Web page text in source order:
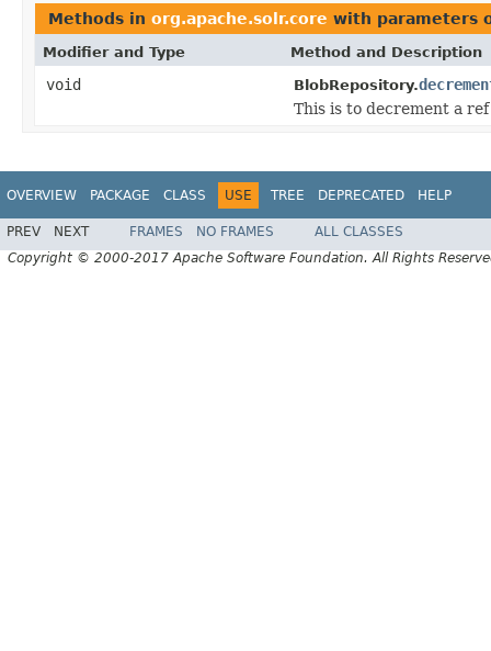
Methods in org.apache.solr.core with parameters
Modifier and Type Method and Description
void BlobRepository.
This is to decrement a
OVERVIEW PACKAGE CLASS USE TREE DEPRECATED HELP
PREV NEXT FRAMES NO FRAMES
ALL CLASSES
Copyright © 2000-2017 Apache Software Foundation. All Rights